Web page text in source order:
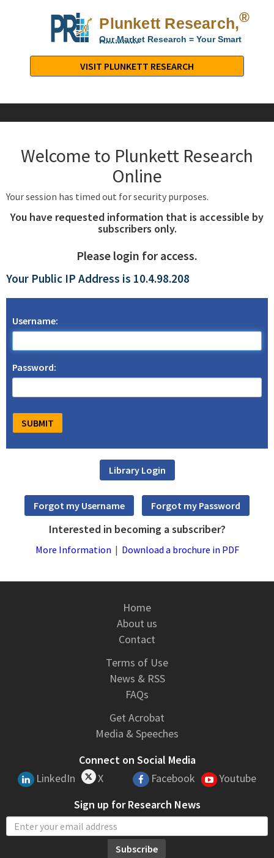
Plunkett Research,®
Our Market Research = Your Smart
Decisions
Research,
LTD.
Industry
Company
VISIT PLUNKETT RESEARCH
Welcome to Plunkett Research
Online
Your session has timed out for security purposes.
You have requested information that is accessible by
subscribers only.
Please login for access.
Your Public IP Address is 10.4.98.208
Username:
Password:
Interested in becoming a subscriber?
More Information | Download a brochure in PDF
Home
About us
Contact
Terms of Use
News & RSS
FAQs
Get Acrobat
Media & Speeches
Connect on Social Media
LinkedIn
X Facebook
Youtube
Sign up for Research News